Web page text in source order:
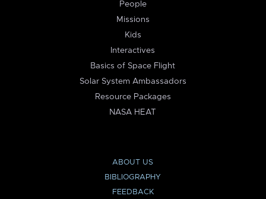
People
Missions
Kids
Interactives
Basics of Space Flight
Solar System Ambassadors
Resource Packages
NASA HEAT
ABOUT US
BIBLIOGRAPHY
FEEDBACK